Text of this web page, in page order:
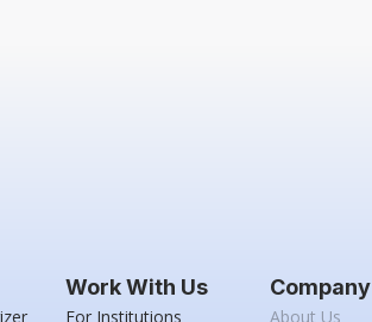
Work With Us
For Institutions
Company
About Us